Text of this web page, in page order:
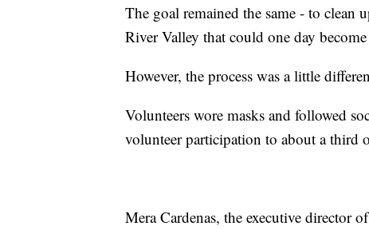
The goal remained the same - to clean
River Valley that could one day
However, the process was a little
Volunteers wore masks and followed
volunteer participation to about a third
Mera Cardenas, the executive director